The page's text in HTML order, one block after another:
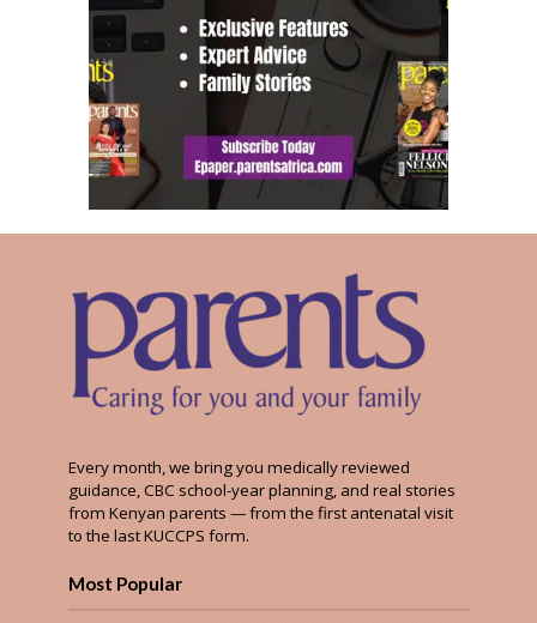
Every month, we bring you medically reviewed
guidance, CBC school-year planning, and real stories
from Kenyan parents — from the first antenatal visit
to the last KUCCPS form.
Most Popular